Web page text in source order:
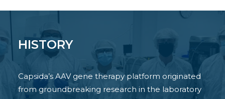
HISTORY
Capsida’s AAV gene therapy platform originated
from groundbreaking research in the laboratory